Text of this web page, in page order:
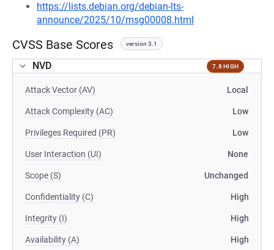
https://lists.debian.org/debian-lts-
announce/2025/10/msg00008.html
CVSS Base Scores version 3.1
NVD 7.8 HIGH
Attack Vector (AV) Local
Attack Complexity (AC) Low
Privileges Required (PR) Low
User Interaction (UI) None
Scope (S) Unchanged
Confidentiality (C) High
Integrity (I) High
Availability (A) High